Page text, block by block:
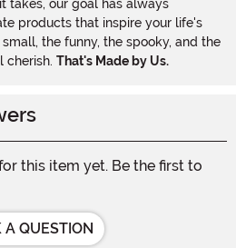
takes, our goal has always
products that inspire your life's
the funny, the spooky, and the
cherish. That's Made by Us.
this item yet. Be the first to
A QUESTION